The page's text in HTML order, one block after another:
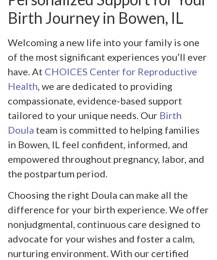
Birth Journey in Bowen, IL
Welcoming a new life into your family is one
of the most significant experiences you’ll ever
have. At CHOICES Center for Reproductive
Health , we are dedicated to providing
compassionate, evidence-based support
tailored to your unique needs. Our Birth
Doula team is committed to helping families
in Bowen, IL feel confident, informed, and
empowered throughout pregnancy, labor, and
the postpartum period.
Choosing the right Doula can make all the
difference for your birth experience. We offer
nonjudgmental, continuous care designed to
advocate for your wishes and foster a calm,
nurturing environment. With our certified